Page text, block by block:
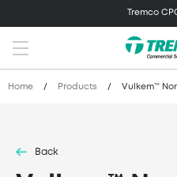
Tremco
Home / Products / Vulkem™
Back